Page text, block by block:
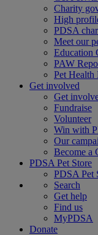
Charity
High
PDSA
Meet our
Education
PAW
Pet Health
Get involved
Get
Fundraise
Volunteer
Win with
Our
Become a
PDSA Pet Store
PDSA Pet
Search
Get help
Find us
MyPDSA
Donate